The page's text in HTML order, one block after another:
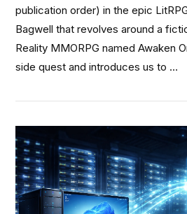
VIEW POST
publication order) in the epic
Bagwell that revolves around a
Reality MMORPG named Awaken
side quest and introduces us to …